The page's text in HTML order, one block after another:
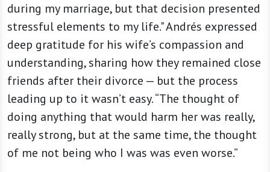
during my marriage, but that decision presented
stressful elements to my life." Andrés expressed
deep gratitude for his wife’s compassion and
understanding, sharing how they remained close
friends after their divorce — but the process
leading up to it wasn’t easy. “The thought of
doing anything that would harm her was really,
really strong, but at the same time, the thought
of me not being who I was was even worse.”